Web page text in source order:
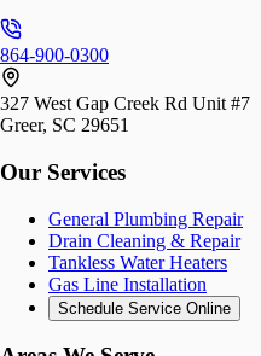
864-900-0300
327 West Gap Creek Rd Unit #7
Greer, SC 29651
Our Services
General Plumbing Repair
Drain Cleaning & Repair
Tankless Water Heaters
Gas Line Installation
Schedule Service Online